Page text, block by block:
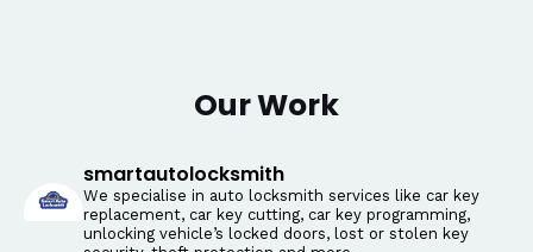
Our Work
smartautolocksmith
We specialise in auto locksmith services like car key
replacement, car key cutting, car key programming,
unlocking vehicle’s locked doors, lost or stolen key